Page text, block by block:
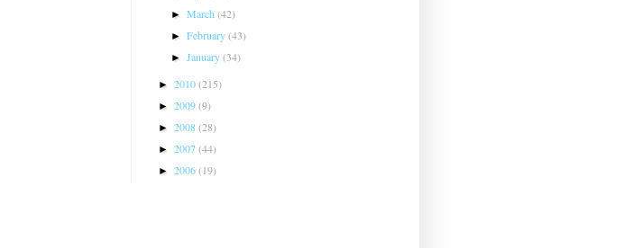
►March(42)
►February(43)
►January(34)
► 2010(215)
► 2009(9)
► 2008(28)
► 2007(44)
► 2006(19)